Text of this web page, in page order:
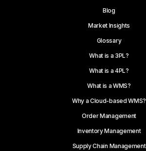
Blog
Market Insights
Glossary
What is a 3PL?
What is a 4PL?
What is a WMS?
Why a Cloud-based WMS?
Order Management
Inventory Management
Supply Chain Management